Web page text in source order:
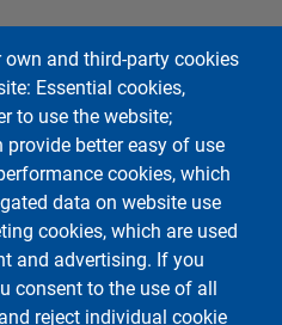
and third-party cookies
Essential cookies,
to use the website;
better easy of use
cookies, which
data on website use
cookies, which are used
and advertising. If you
consent to the use of all
reject individual cookie
Social Sciences
Media